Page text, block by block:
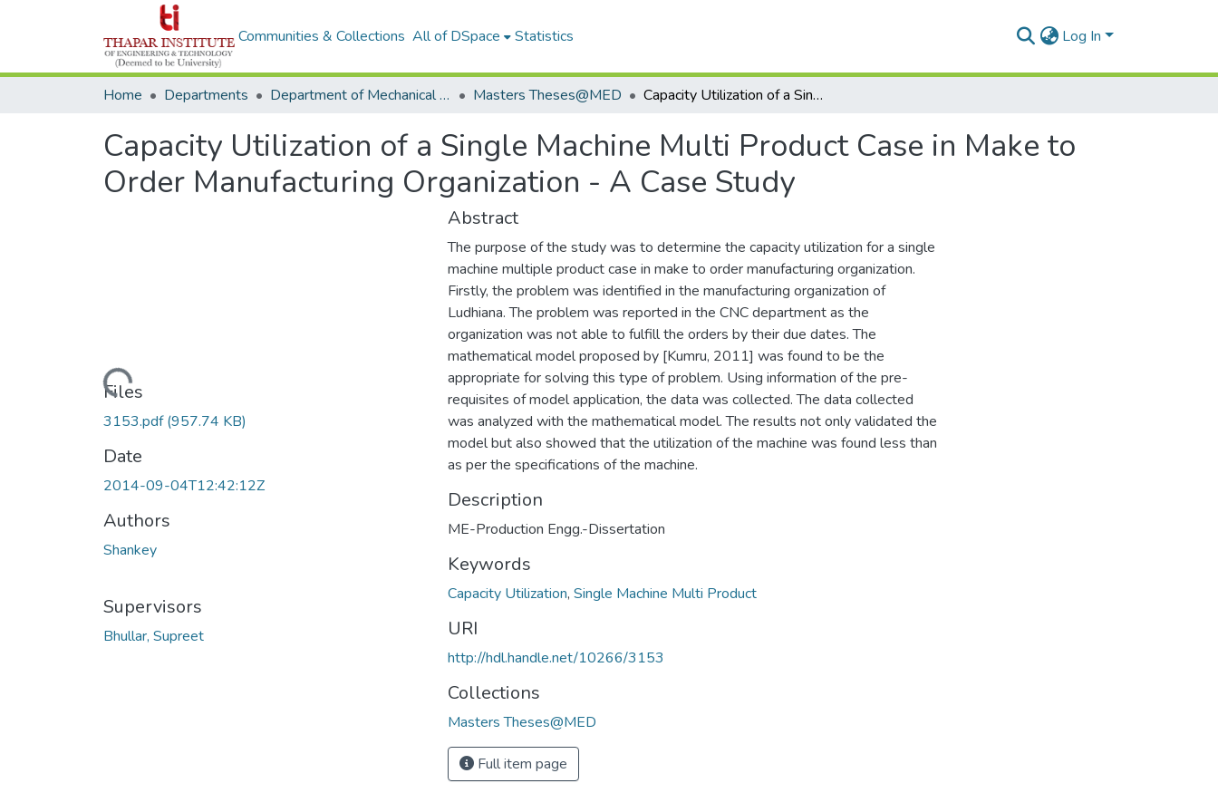
Communities & Collections All of DSpace Statistics Log In
Home Departments Department of Mechanical Engineering Masters Theses@MED Capacity Utilization of a Single Machine Multi Product Case in Make to Order Manufacturing Organization - A Case Study
Capacity Utilization of a Single Machine Multi Product Case in Make to
Order Manufacturing Organization - A Case Study
Loading...
Files
3153.pdf(957.74 KB)
Date
2014-09-04T12:42:12Z
Authors
Shankey
Supervisors
Bhullar, Supreet
Abstract
The purpose of the study was to determine the capacity utilization for a single
machine multiple product case in make to order manufacturing organization.
Firstly, the problem was identified in the manufacturing organization of
Ludhiana. The problem was reported in the CNC department as the
organization was not able to fulfill the orders by their due dates. The
mathematical model proposed by [Kumru, 2011] was found to be the
appropriate for solving this type of problem. Using information of the pre-
requisites of model application, the data was collected. The data collected
was analyzed with the mathematical model. The results not only validated the
model but also showed that the utilization of the machine was found less than
as per the specifications of the machine.
Description
ME-Production Engg.-Dissertation
Keywords
Capacity Utilization, Single Machine Multi Product
URI
http://hdl.handle.net/10266/3153
Collections
Masters Theses@MED
Full item page